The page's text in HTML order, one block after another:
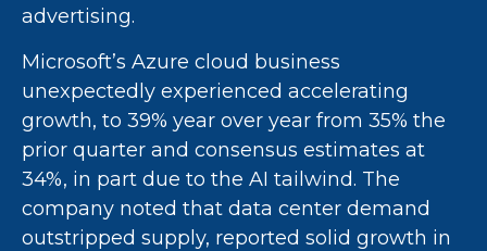
advertising.
Microsoft’s Azure cloud business
unexpectedly experienced accelerating
growth, to 39% year over year from 35% the
prior quarter and consensus estimates at
34%, in part due to the AI tailwind. The
company noted that data center demand
outstripped supply, reported solid growth in